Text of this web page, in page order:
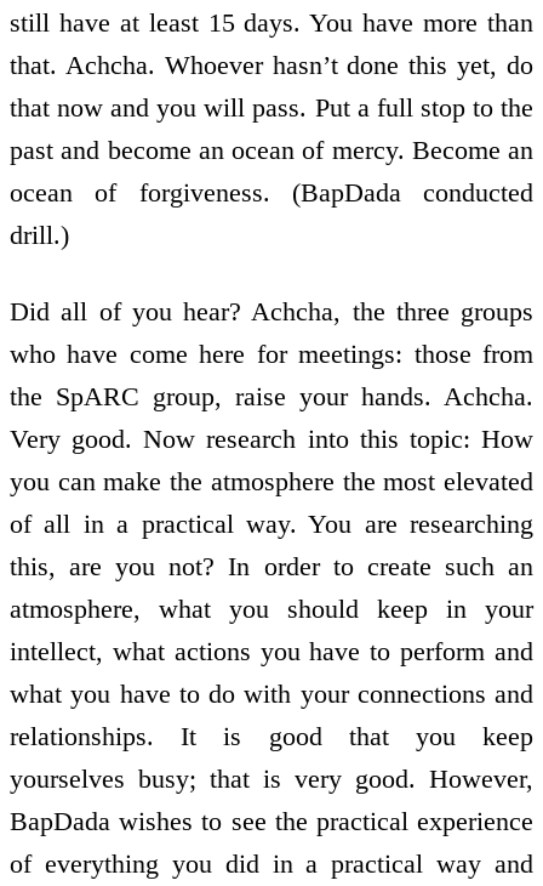
still have at least 15 days. You have more than
that. Achcha. Whoever hasn’t done this yet, do
that now and you will pass. Put a full stop to the
past and become an ocean of mercy. Become an
ocean of forgiveness. (BapDada conducted
drill.)
Did all of you hear? Achcha, the three groups
who have come here for meetings: those from
the SpARC group, raise your hands. Achcha.
Very good. Now research into this topic: How
you can make the atmosphere the most elevated
of all in a practical way. You are researching
this, are you not? In order to create such an
atmosphere, what you should keep in your
intellect, what actions you have to perform and
what you have to do with your connections and
relationships. It is good that you keep
yourselves busy; that is very good. However,
BapDada wishes to see the practical experience
of everything you did in a practical way and